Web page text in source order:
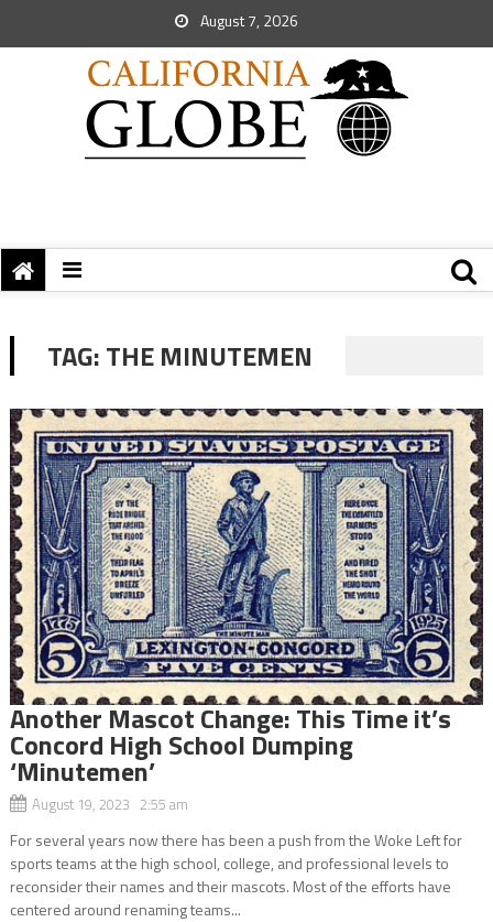
August 7, 2026
TAG:THE MINUTEMEN
Another Mascot Change: This Time it’s
Concord High School Dumping
‘Minutemen’
August 19, 2023 2:55 am
For several years now there has been a push from the Woke Left for
sports teams at the high school, college, and professional levels to
reconsider their names and their mascots. Most of the efforts have
centered around renaming teams...